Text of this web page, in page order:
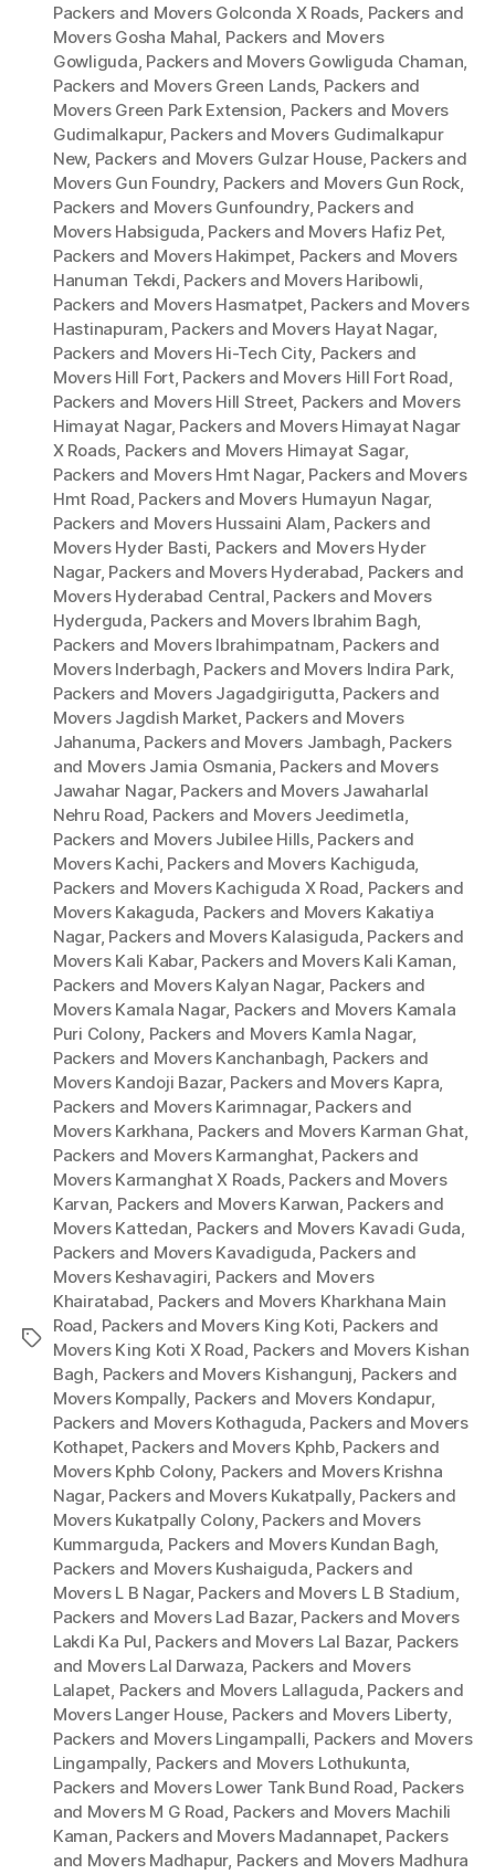
Tags
Packers and Movers Golconda X Roads, Packers and
Movers Gosha Mahal, Packers and Movers
Gowliguda, Packers and Movers Gowliguda Chaman,
Packers and Movers Green Lands, Packers and
Movers Green Park Extension, Packers and Movers
Gudimalkapur, Packers and Movers Gudimalkapur
New, Packers and Movers Gulzar House, Packers and
Movers Gun Foundry, Packers and Movers Gun Rock,
Packers and Movers Gunfoundry, Packers and
Movers Habsiguda, Packers and Movers Hafiz Pet,
Packers and Movers Hakimpet, Packers and Movers
Hanuman Tekdi, Packers and Movers Haribowli,
Packers and Movers Hasmatpet, Packers and Movers
Hastinapuram, Packers and Movers Hayat Nagar,
Packers and Movers Hi-Tech City, Packers and
Movers Hill Fort, Packers and Movers Hill Fort Road,
Packers and Movers Hill Street, Packers and Movers
Himayat Nagar, Packers and Movers Himayat Nagar
X Roads, Packers and Movers Himayat Sagar,
Packers and Movers Hmt Nagar, Packers and Movers
Hmt Road, Packers and Movers Humayun Nagar,
Packers and Movers Hussaini Alam, Packers and
Movers Hyder Basti, Packers and Movers Hyder
Nagar, Packers and Movers Hyderabad, Packers and
Movers Hyderabad Central, Packers and Movers
Hyderguda, Packers and Movers Ibrahim Bagh,
Packers and Movers Ibrahimpatnam, Packers and
Movers Inderbagh, Packers and Movers Indira Park,
Packers and Movers Jagadgirigutta, Packers and
Movers Jagdish Market, Packers and Movers
Jahanuma, Packers and Movers Jambagh, Packers
and Movers Jamia Osmania, Packers and Movers
Jawahar Nagar, Packers and Movers Jawaharlal
Nehru Road, Packers and Movers Jeedimetla,
Packers and Movers Jubilee Hills, Packers and
Movers Kachi, Packers and Movers Kachiguda,
Packers and Movers Kachiguda X Road, Packers and
Movers Kakaguda, Packers and Movers Kakatiya
Nagar, Packers and Movers Kalasiguda, Packers and
Movers Kali Kabar, Packers and Movers Kali Kaman,
Packers and Movers Kalyan Nagar, Packers and
Movers Kamala Nagar, Packers and Movers Kamala
Puri Colony, Packers and Movers Kamla Nagar,
Packers and Movers Kanchanbagh, Packers and
Movers Kandoji Bazar, Packers and Movers Kapra,
Packers and Movers Karimnagar, Packers and
Movers Karkhana, Packers and Movers Karman Ghat,
Packers and Movers Karmanghat, Packers and
Movers Karmanghat X Roads, Packers and Movers
Karvan, Packers and Movers Karwan, Packers and
Movers Kattedan, Packers and Movers Kavadi Guda,
Packers and Movers Kavadiguda, Packers and
Movers Keshavagiri, Packers and Movers
Khairatabad, Packers and Movers Kharkhana Main
Road, Packers and Movers King Koti, Packers and
Movers King Koti X Road, Packers and Movers Kishan
Bagh, Packers and Movers Kishangunj, Packers and
Movers Kompally, Packers and Movers Kondapur,
Packers and Movers Kothaguda, Packers and Movers
Kothapet, Packers and Movers Kphb, Packers and
Movers Kphb Colony, Packers and Movers Krishna
Nagar, Packers and Movers Kukatpally, Packers and
Movers Kukatpally Colony, Packers and Movers
Kummarguda, Packers and Movers Kundan Bagh,
Packers and Movers Kushaiguda, Packers and
Movers L B Nagar, Packers and Movers L B Stadium,
Packers and Movers Lad Bazar, Packers and Movers
Lakdi Ka Pul, Packers and Movers Lal Bazar, Packers
and Movers Lal Darwaza, Packers and Movers
Lalapet, Packers and Movers Lallaguda, Packers and
Movers Langer House, Packers and Movers Liberty,
Packers and Movers Lingampalli, Packers and Movers
Lingampally, Packers and Movers Lothukunta,
Packers and Movers Lower Tank Bund Road, Packers
and Movers M G Road, Packers and Movers Machili
Kaman, Packers and Movers Madannapet, Packers
and Movers Madhapur, Packers and Movers Madhura